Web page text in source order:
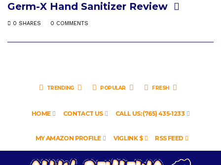
Germ-X Hand Sanitizer Review
0 SHARES 0 COMMENTS
TRENDING POPULAR FRESH
HOME CONTACT US CALL US: (765) 435-1233
MY AMAZON PROFILE VIGLINK $ RSS FEED